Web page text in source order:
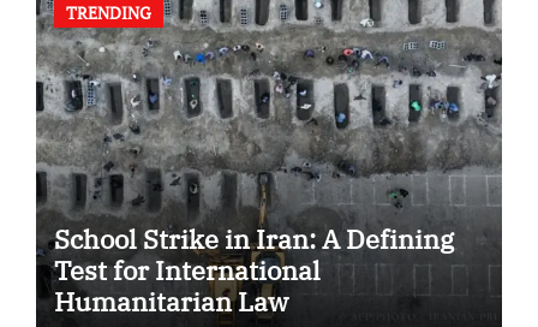
TRENDING
School Strike in Iran: A Defining
Test for International
Humanitarian Law